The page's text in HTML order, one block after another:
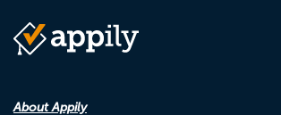
About Appily